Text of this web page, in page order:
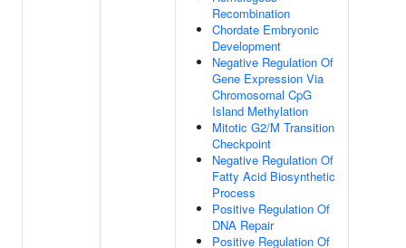
Recombination
Chordate Embryonic
Development
Negative Regulation Of
Gene Expression Via
Chromosomal CpG
Island Methylation
Mitotic G2/M Transition
Checkpoint
Negative Regulation Of
Fatty Acid Biosynthetic
Process
Positive Regulation Of
DNA Repair
Positive Regulation Of